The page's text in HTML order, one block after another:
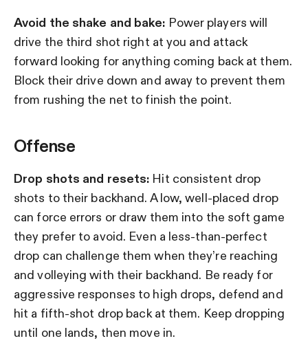
Avoid the shake and bake: Power players will
drive the third shot right at you and attack
forward looking for anything coming back at them.
Block their drive down and away to prevent them
from rushing the net to finish the point.
Offense
Drop shots and resets: Hit consistent drop
shots to their backhand. A low, well-placed drop
can force errors or draw them into the soft game
they prefer to avoid. Even a less-than-perfect
drop can challenge them when they’re reaching
and volleying with their backhand. Be ready for
aggressive responses to high drops, defend and
hit a fifth-shot drop back at them. Keep dropping
until one lands, then move in.